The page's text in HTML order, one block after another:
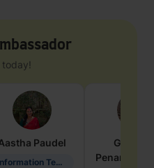
Paudel
Information Technology
Penarete